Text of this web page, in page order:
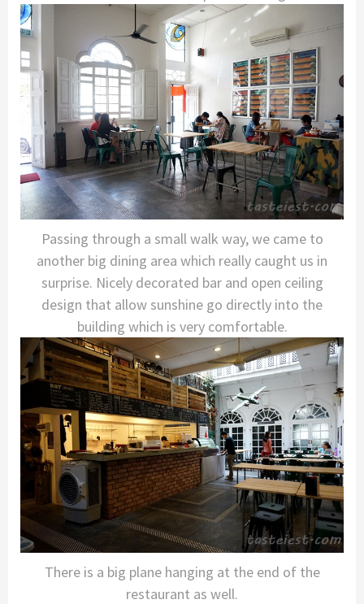
Passing through a small walk way, we came to
another big dining area which really caught us in
surprise. Nicely decorated bar and open ceiling
design that allow sunshine go directly into the
building which is very comfortable.
There is a big plane hanging at the end of the
restaurant as well.